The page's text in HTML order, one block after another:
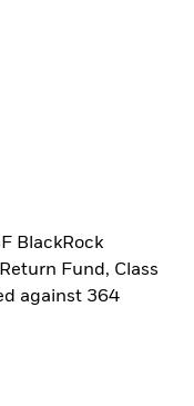
BlackRock
Fund, Class
against 364